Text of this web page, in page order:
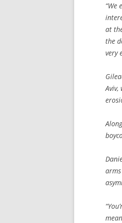
“We
at
the
very